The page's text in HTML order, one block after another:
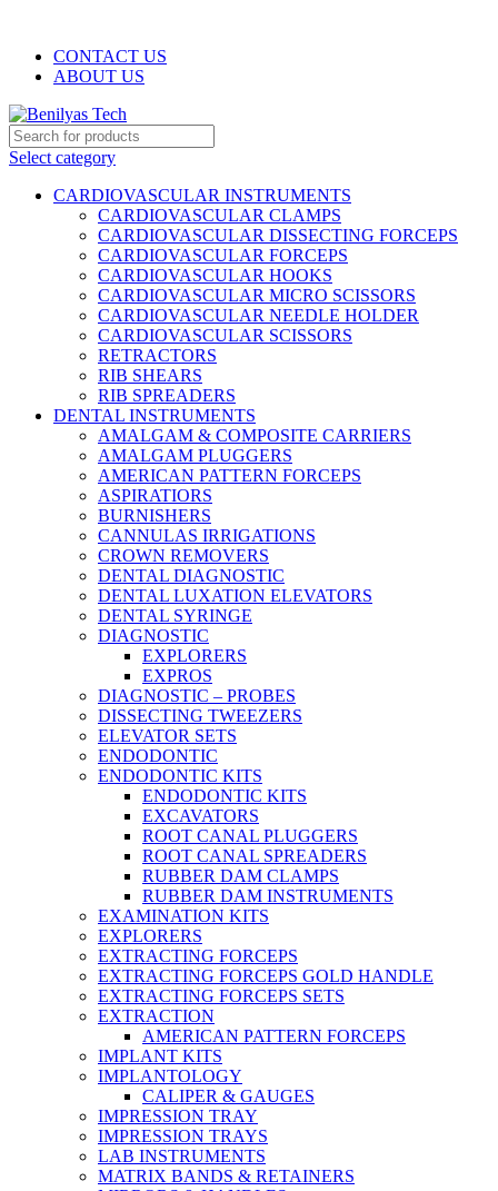
CONTACT US
ABOUT US
Select category
CARDIOVASCULAR INSTRUMENTS
CARDIOVASCULAR CLAMPS
CARDIOVASCULAR DISSECTING FORCEPS
CARDIOVASCULAR FORCEPS
CARDIOVASCULAR HOOKS
CARDIOVASCULAR MICRO SCISSORS
CARDIOVASCULAR NEEDLE HOLDER
CARDIOVASCULAR SCISSORS
RETRACTORS
RIB SHEARS
RIB SPREADERS
DENTAL INSTRUMENTS
AMALGAM & COMPOSITE CARRIERS
AMALGAM PLUGGERS
AMERICAN PATTERN FORCEPS
ASPIRATIORS
BURNISHERS
CANNULAS IRRIGATIONS
CROWN REMOVERS
DENTAL DIAGNOSTIC
DENTAL LUXATION ELEVATORS
DENTAL SYRINGE
DIAGNOSTIC
EXPLORERS
EXPROS
DIAGNOSTIC – PROBES
DISSECTING TWEEZERS
ELEVATOR SETS
ENDODONTIC
ENDODONTIC KITS
ENDODONTIC KITS
EXCAVATORS
ROOT CANAL PLUGGERS
ROOT CANAL SPREADERS
RUBBER DAM CLAMPS
RUBBER DAM INSTRUMENTS
EXAMINATION KITS
EXPLORERS
EXTRACTING FORCEPS
EXTRACTING FORCEPS GOLD HANDLE
EXTRACTING FORCEPS SETS
EXTRACTION
AMERICAN PATTERN FORCEPS
IMPLANT KITS
IMPLANTOLOGY
CALIPER & GAUGES
IMPRESSION TRAY
IMPRESSION TRAYS
LAB INSTRUMENTS
MATRIX BANDS & RETAINERS